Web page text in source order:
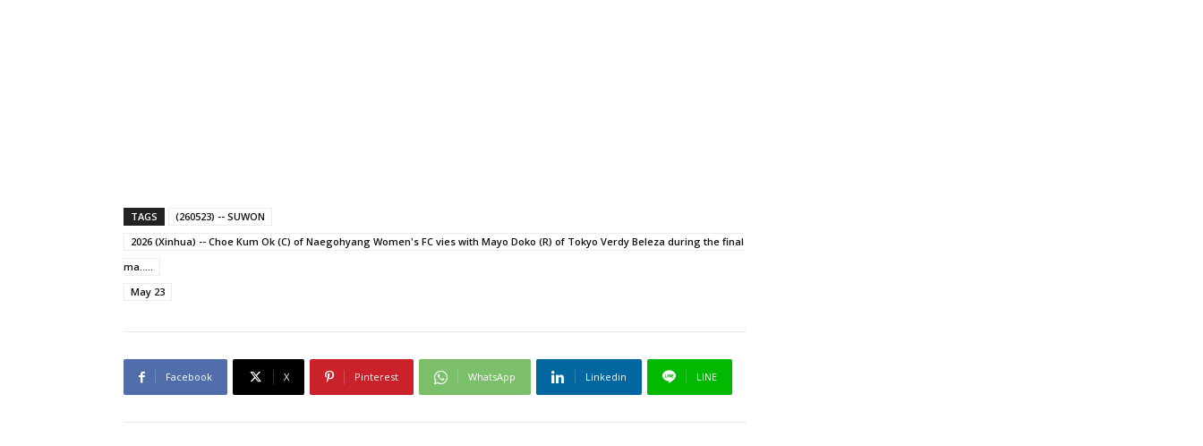
TAGS
(260523) -- SUWON
2026 (Xinhua) -- Choe Kum Ok (C) of Naegohyang Women's FC vies with Mayo Doko (R) of Tokyo Verdy Beleza during the final
ma.....
May 23
Facebook X Pinterest WhatsApp Linkedin LINE